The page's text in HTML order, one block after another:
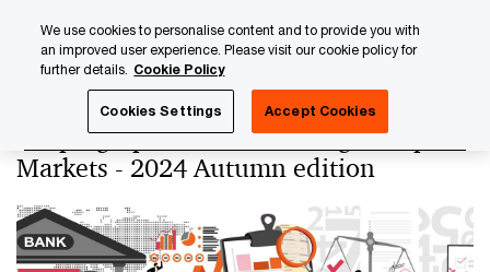
content
footer
Keeping up with Tax Banking & Capital
Markets - 2024 Autumn edition
We use cookies to personalise content and to provide you with
an improved user experience. Please visit our cookie policy for
further details. Cookie Policy
Cookies Settings Accept Cookies